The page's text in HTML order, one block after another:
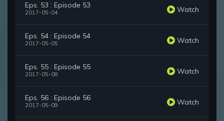
Eps. 53 : Episode 53
2017-05-04 Watch
Eps. 54 : Episode 54
2017-05-05 Watch
Eps. 55 : Episode 55
2017-05-08 Watch
Eps. 56 : Episode 56
2017-05-09 Watch